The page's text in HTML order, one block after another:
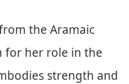
the Aramaic
for her role in the
strength and